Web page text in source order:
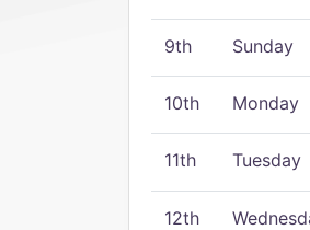
9th Sunday
10th Monday
11th Tuesday
12th